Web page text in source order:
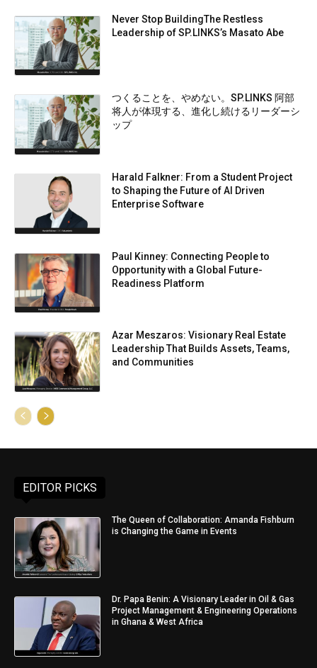
Never Stop BuildingThe Restless
Leadership of SP.LINKS’s Masato Abe
つくることを、やめない。SP.LINKS 阿部
将人が体現する、進化し続けるリーダーシ
ップ
Harald Falkner: From a Student Project
to Shaping the Future of AI Driven
Enterprise Software
Paul Kinney: Connecting People to
Opportunity with a Global Future-
Readiness Platform
Azar Meszaros: Visionary Real Estate
Leadership That Builds Assets, Teams,
and Communities
EDITOR PICKS
The Queen of Collaboration: Amanda Fishburn
is Changing the Game in Events
Dr. Papa Benin: A Visionary Leader in Oil & Gas
Project Management & Engineering Operations
in Ghana & West Africa